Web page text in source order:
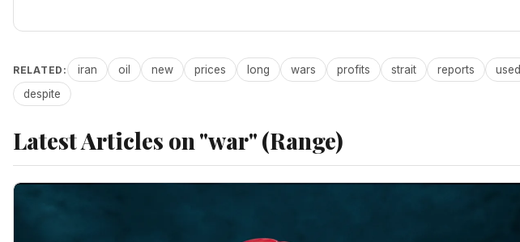
RELATED: iran oil new prices long wars profits strait reports used
despite
Latest Articles on "war" (Range)